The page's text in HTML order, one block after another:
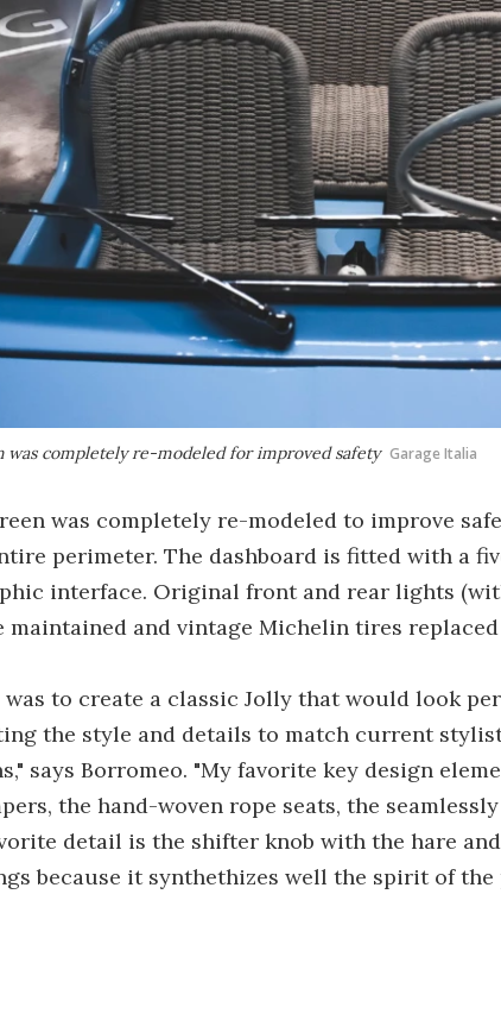
was completely re-modeled for improved safety Garage Italia
was completely re-modeled to improve
perimeter. The dashboard is fitted with a
interface. Original front and rear lights
maintained and vintage Michelin tires
to create a classic Jolly that would look
the style and details to match current
says Borromeo. "My favorite key design
the hand-woven rope seats, the
detail is the shifter knob with the hare
because it synthethizes well the spirit of the